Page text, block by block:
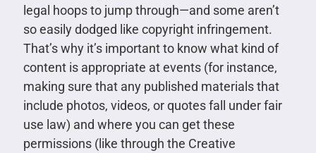
legal hoops to jump through—and some aren’t
so easily dodged like copyright infringement.
That’s why it’s important to know what kind of
content is appropriate at events (for instance,
making sure that any published materials that
include photos, videos, or quotes fall under fair
use law) and where you can get these
permissions (like through the Creative